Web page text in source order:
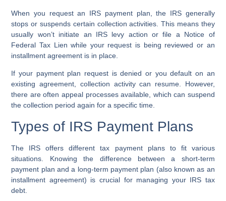
When you request an IRS payment plan, the IRS generally
stops or suspends certain collection activities. This means they
usually won’t initiate an IRS levy action or file a Notice of
Federal Tax Lien while your request is being reviewed or an
installment agreement is in place.
If your payment plan request is denied or you default on an
existing agreement, collection activity can resume. However,
there are often appeal processes available, which can suspend
the collection period again for a specific time.
Types of IRS Payment Plans
The IRS offers different tax payment plans to fit various
situations. Knowing the difference between a short-term
payment plan and a long-term payment plan (also known as an
installment agreement) is crucial for managing your IRS tax
debt.